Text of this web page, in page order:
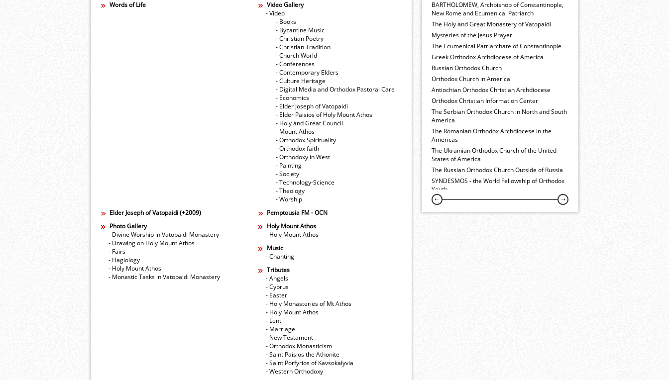
Words of Life
Video Gallery
- Video
- Books
- Byzantine Music
- Christian Poetry
- Christian Tradition
- Church World
- Conferences
- Contemporary Elders
- Culture Heritage
- Digital Media and Orthodox Pastoral Care
- Economics
- Elder Joseph of Vatopaidi
- Elder Paisios of Holy Mount Athos
- Holy and Great Council
- Mount Athos
- Orthodox Spirituality
- Orthodox faith
- Orthodoxy in West
- Painting
- Society
- Technology-Science
- Theology
- Worship
Elder Joseph of Vatopaidi (+2009)
Pemptousia FM - OCN
Photo Gallery
- Divine Worship in Vatopaidi Monastery
- Drawing on Holy Mount Athos
- Fairs
- Hagiology
- Holy Mount Athos
- Monastic Tasks in Vatopaidi Monastery
Holy Mount Athos
- Holy Mount Athos
Music
- Chanting
Tributes
- Angels
- Cyprus
- Easter
- Holy Monasteries of Mt Athos
- Holy Mount Athos
- Lent
- Marriage
- New Testament
- Orthodox Monasticism
- Saint Paisios the Athonite
- Saint Porfyrios of Kavsokalyvia
- Western Orthodoxy
BARTHOLOMEW, Archbishop of Constantinople,
New Rome and Ecumenical Patriarch
The Holy and Great Monastery of Vatopaidi
Mysteries of the Jesus Prayer
The Ecumenical Patriarchate of Constantinople
Greek Orthodox Archdiocese of America
Russian Orthodox Church
Orthodox Church in America
Antiochian Orthodox Christian Archdiocese
Orthodox Christian Information Center
The Serbian Orthodox Church in North and South
America
The Romanian Orthodox Archdiocese in the
Americas
The Ukrainian Orthodox Church of the United
States of America
The Russian Orthodox Church Outside of Russia
SYNDESMOS - the World Fellowship of Orthodox
Youth